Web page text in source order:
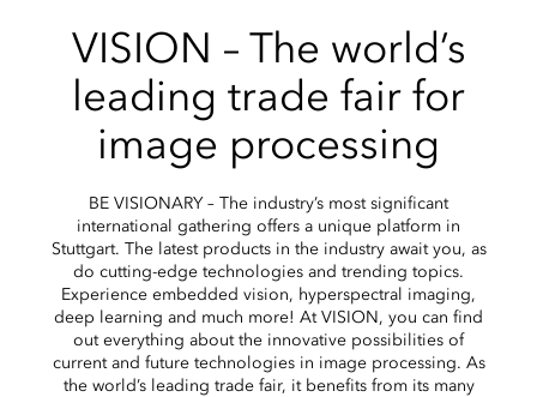
VISION – The world’s
leading trade fair for
image processing
BE VISIONARY – The industry’s most significant
international gathering offers a unique platform in
Stuttgart. The latest products in the industry await you, as
do cutting-edge technologies and trending topics.
Experience embedded vision, hyperspectral imaging,
deep learning and much more! At VISION, you can find
out everything about the innovative possibilities of
current and future technologies in image processing. As
the world’s leading trade fair, it benefits from its many